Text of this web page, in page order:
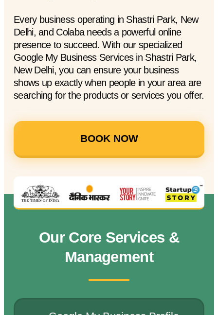
Every business operating in Shastri Park, New
Delhi, and Colaba needs a powerful online
presence to succeed. With our specialized
Google My Business Services in Shastri Park,
New Delhi, you can ensure your business
shows up exactly when people in your area are
searching for the products or services you offer.
BOOK NOW
Our Core Services &
Management